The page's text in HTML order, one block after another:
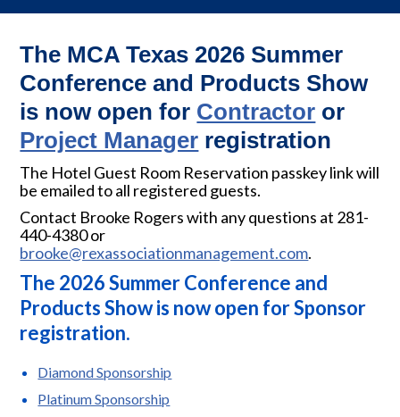
The MCA Texas 2026 Summer
Conference and Products Show
is now open for Contractor or
Project Manager registration
The Hotel Guest Room Reservation passkey link will
be emailed to all registered guests.
Contact Brooke Rogers with any questions at 281-
440-4380 or
brooke@rexassociationmanagement.com.
The 2026 Summer Conference and
Products Show is now open for Sponsor
registration.
Diamond Sponsorship
Platinum Sponsorship